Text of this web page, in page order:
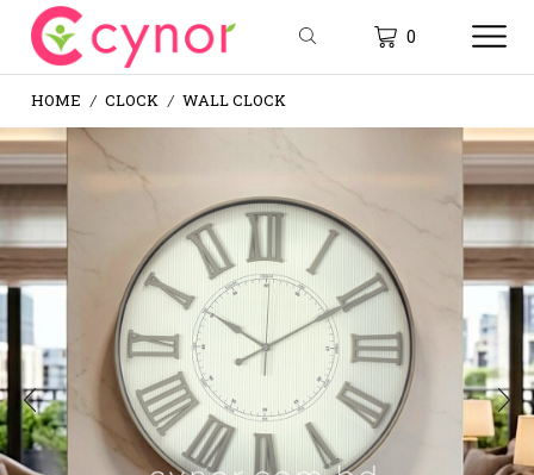
0
HOME / CLOCK / WALL CLOCK